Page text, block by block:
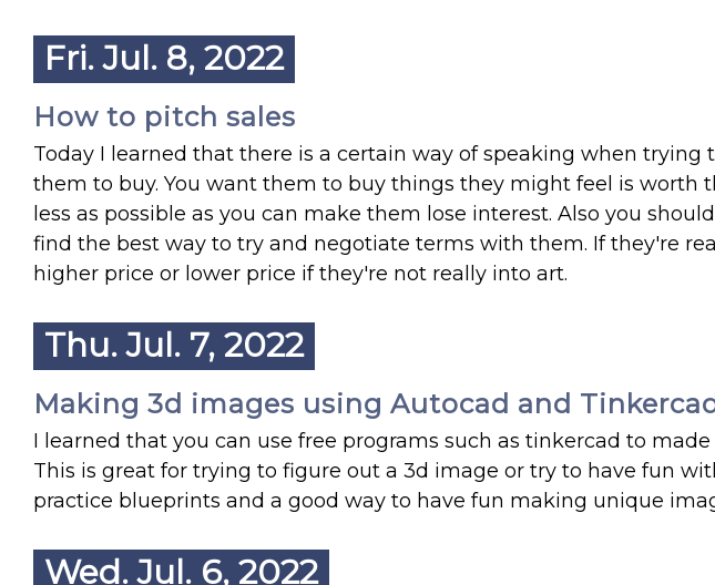
Fri. Jul. 8, 2022
How to pitch sales
Today I learned that there is a certain way of speaking when trying
them to buy. You want them to buy things they might feel is worth
less as possible as you can make them lose interest. Also you
find the best way to try and negotiate terms with them. If they're
higher price or lower price if they're not really into art.
Thu. Jul. 7, 2022
Making 3d images using Autocad and Tinkercad
I learned that you can use free programs such as tinkercad to
This is great for trying to figure out a 3d image or try to have fun
practice blueprints and a good way to have fun making unique
Wed. Jul. 6, 2022